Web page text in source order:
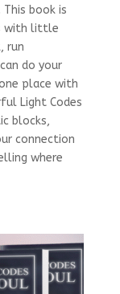
book is
with little
run
do your
place with
Light Codes
blocks,
connection
where